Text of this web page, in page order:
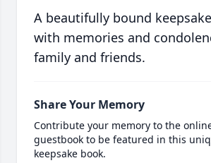
A beautifully bound
with memories and
family and friends.
Share Your Memory
Contribute your memory to the
guestbook to be featured in this
keepsake book.